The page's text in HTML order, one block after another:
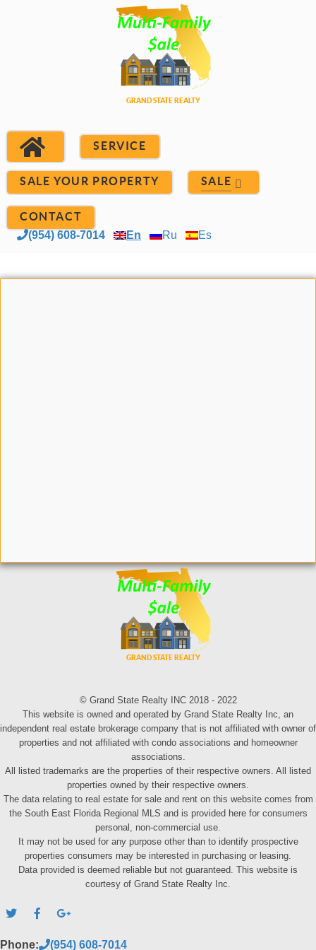
SERVICE
SALE YOUR PROPERTY SALE
CONTACT
(954) 608-7014 En Ru Es
© Grand State Realty INC 2018 - 2022
This website is owned and operated by Grand State Realty Inc, an
independent real estate brokerage company that is not affiliated with owner of
properties and not affiliated with condo associations and homeowner
associations.
All listed trademarks are the properties of their respective owners. All listed
properties owned by their respective owners.
The data relating to real estate for sale and rent on this website comes from
the South East Florida Regional MLS and is provided here for consumers
personal, non-commercial use.
It may not be used for any purpose other than to identify prospective
properties consumers may be interested in purchasing or leasing.
Data provided is deemed reliable but not guaranteed. This website is
courtesy of Grand State Realty Inc.
Phone: (954) 608-7014